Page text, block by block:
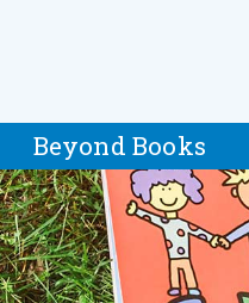
Beyond Books